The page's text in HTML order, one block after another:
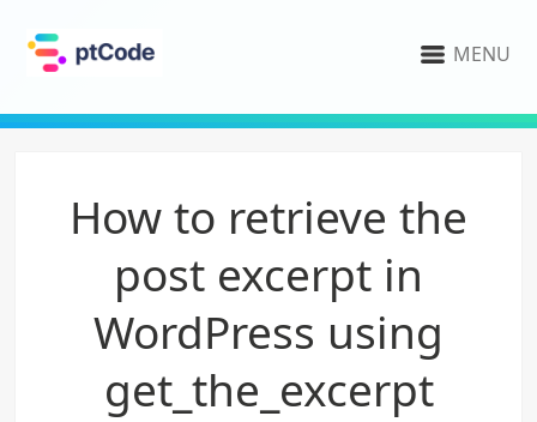
MENU
How to retrieve the
post excerpt in
WordPress using
get_the_excerpt